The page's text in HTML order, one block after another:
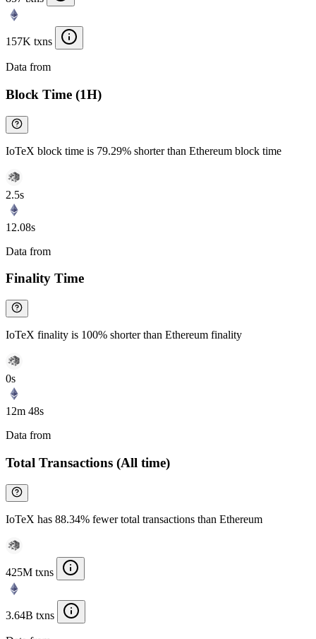
157K txns
Data from
Block Time (1H)
IoTeX block time is 79.29% shorter than Ethereum block time
2.5s
12.08s
Data from
Finality Time
IoTeX finality is 100% shorter than Ethereum finality
0s
12m 48s
Data from
Total Transactions (All time)
IoTeX has 88.34% fewer total transactions than Ethereum
425M txns
3.64B txns